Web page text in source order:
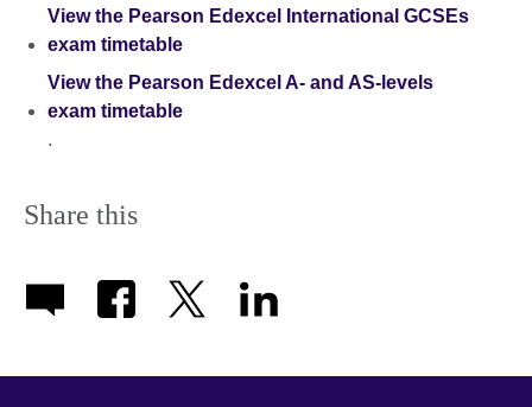
View the Pearson Edexcel International GCSEs
exam timetable
View the Pearson Edexcel A- and AS-levels
exam timetable
.
Share this